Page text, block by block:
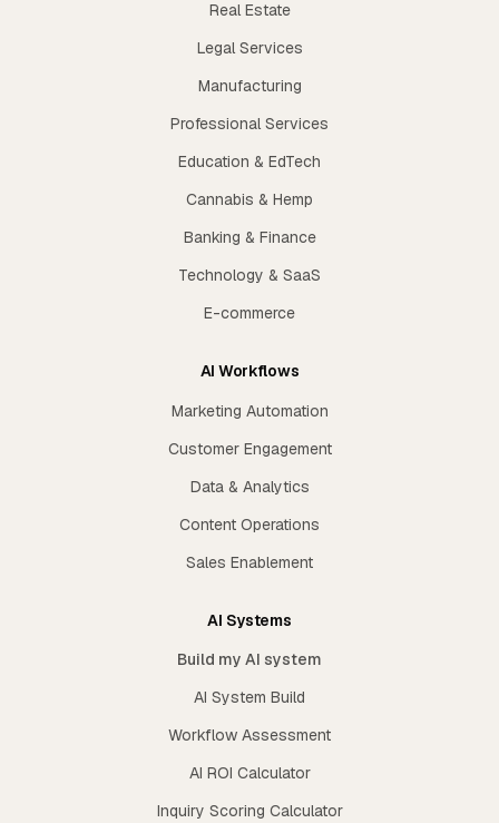
Real Estate
Legal Services
Manufacturing
Professional Services
Education & EdTech
Cannabis & Hemp
Banking & Finance
Technology & SaaS
E-commerce
AI Workflows
Marketing Automation
Customer Engagement
Data & Analytics
Content Operations
Sales Enablement
AI Systems
Build my AI system
AI System Build
Workflow Assessment
AI ROI Calculator
Inquiry Scoring Calculator